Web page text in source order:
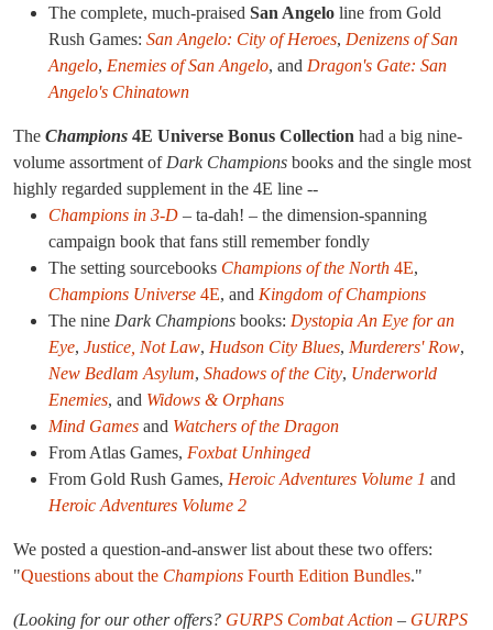
The complete, much-praised San Angelo line from Gold
Rush Games: San Angelo: City of Heroes, Denizens of San
Angelo, Enemies of San Angelo, and Dragon's Gate: San
Angelo's Chinatown
The Champions 4E Universe Bonus Collection had a big nine-
volume assortment of Dark Champions books and the single most
highly regarded supplement in the 4E line --
Champions in 3-D – ta-dah! – the dimension-spanning
campaign book that fans still remember fondly
The setting sourcebooks Champions of the North 4E,
Champions Universe 4E, and Kingdom of Champions
The nine Dark Champions books: Dystopia An Eye for an
Eye, Justice, Not Law, Hudson City Blues, Murderers' Row,
New Bedlam Asylum, Shadows of the City, Underworld
Enemies, and Widows & Orphans
Mind Games and Watchers of the Dragon
From Atlas Games, Foxbat Unhinged
From Gold Rush Games, Heroic Adventures Volume 1 and
Heroic Adventures Volume 2
We posted a question-and-answer list about these two offers:
"Questions about the Champions Fourth Edition Bundles."
(Looking for our other offers? GURPS Combat Action – GURPS